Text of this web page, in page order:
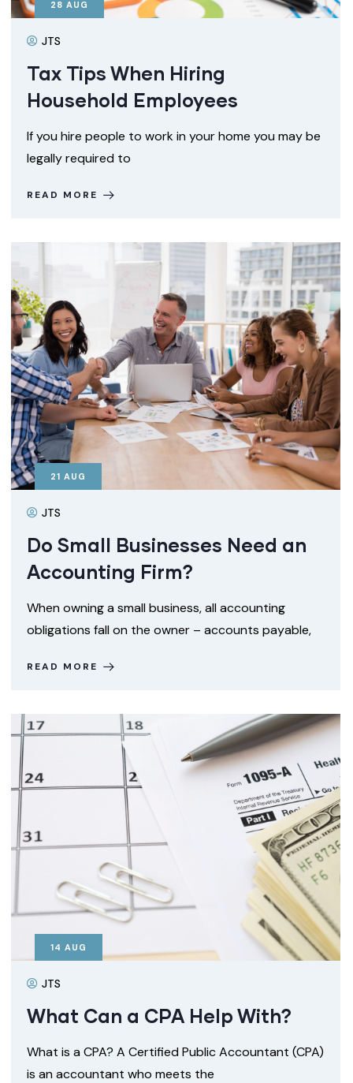
28 AUG
JTS
Tax Tips When Hiring
Household Employees
If you hire people to work in your home you may be
legally required to
READ MORE
21 AUG
JTS
Do Small Businesses Need an
Accounting Firm?
When owning a small business, all accounting
obligations fall on the owner – accounts payable,
READ MORE
14 AUG
JTS
What Can a CPA Help With?
What is a CPA? A Certified Public Accountant (CPA)
is an accountant who meets the